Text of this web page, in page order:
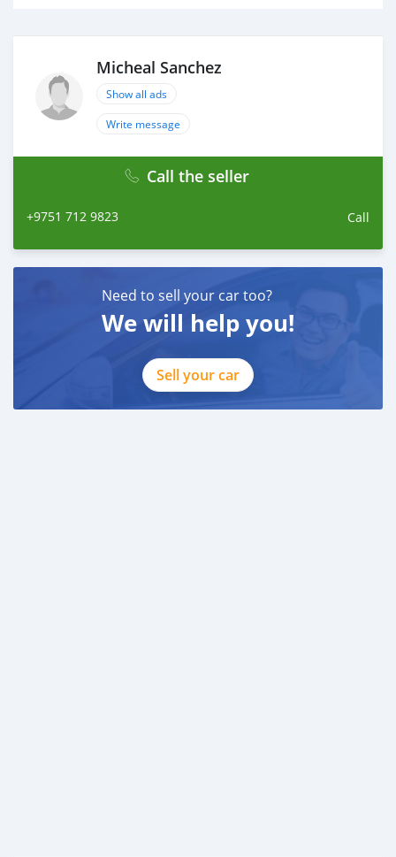
Micheal Sanchez
Show all ads
Write message
Call the seller
+9751 712 9823 Call
Need to sell your car too?
We will help you!
Sell your car